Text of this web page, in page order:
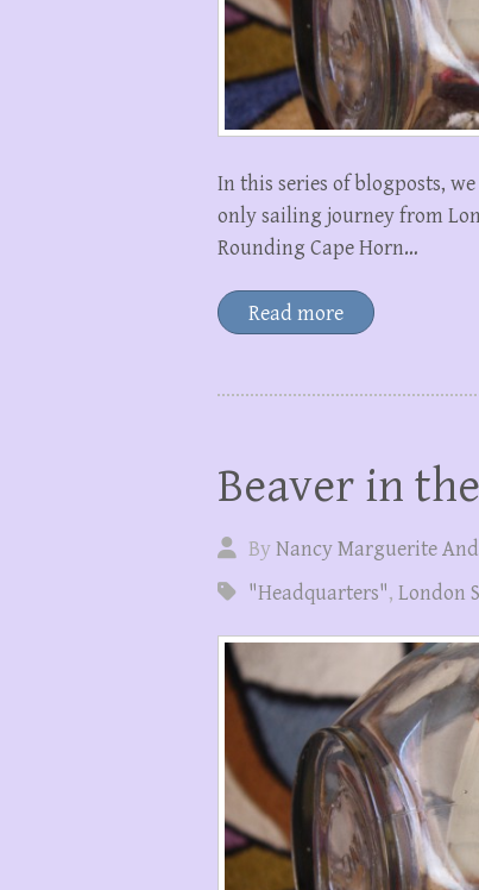
In this series of blogposts,
only sailing journey from
Rounding Cape Horn…
Read more
Beaver in
ByNancy Marguerite
"Headquarters", London